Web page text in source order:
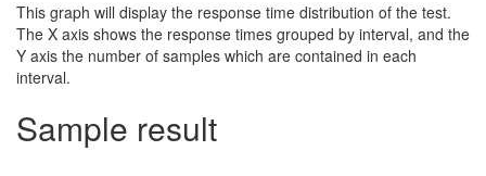
This graph will display the response time distribution of the test.
The X axis shows the response times grouped by interval, and the
Y axis the number of samples which are contained in each
interval.
Sample result